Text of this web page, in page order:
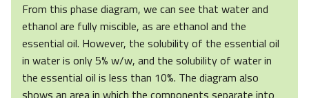
From this phase diagram, we can see that water and
ethanol are fully miscible, as are ethanol and the
essential oil. However, the solubility of the essential oil
in water is only 5% w/w, and the solubility of water in
the essential oil is less than 10%. The diagram also
shows an area in which the components separate into